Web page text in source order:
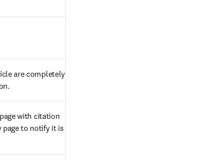
are completely
with citation
page to notify it is